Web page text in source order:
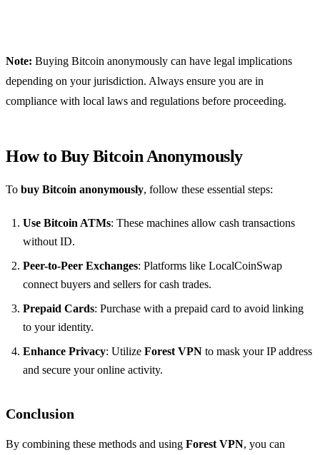
Note: Buying Bitcoin anonymously can have legal implications
depending on your jurisdiction. Always ensure you are in
compliance with local laws and regulations before proceeding.
How to Buy Bitcoin Anonymously
To buy Bitcoin anonymously, follow these essential steps:
Use Bitcoin ATMs: These machines allow cash transactions
without ID.
Peer-to-Peer Exchanges: Platforms like LocalCoinSwap
connect buyers and sellers for cash trades.
Prepaid Cards: Purchase with a prepaid card to avoid linking
to your identity.
Enhance Privacy: Utilize Forest VPN to mask your IP address
and secure your online activity.
Conclusion
By combining these methods and using Forest VPN, you can